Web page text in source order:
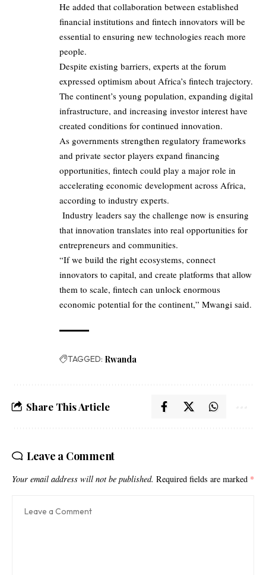
He added that collaboration between established
financial institutions and fintech innovators will be
essential to ensuring new technologies reach more
people.
Despite existing barriers, experts at the forum
expressed optimism about Africa’s fintech trajectory.
The continent’s young population, expanding digital
infrastructure, and increasing investor interest have
created conditions for continued innovation.
As governments strengthen regulatory frameworks
and private sector players expand financing
opportunities, fintech could play a major role in
accelerating economic development across Africa,
according to industry experts.
Industry leaders say the challenge now is ensuring
that innovation translates into real opportunities for
entrepreneurs and communities.
“If we build the right ecosystems, connect
innovators to capital, and create platforms that allow
them to scale, fintech can unlock enormous
economic potential for the continent,” Mwangi said.
TAGGED: Rwanda
Share This Article
Leave a Comment
Your email address will not be published. Required fields are marked *